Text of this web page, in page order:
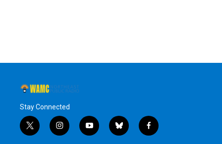
Stay Connected
t
w
i
n
y
o
b
l
f
a